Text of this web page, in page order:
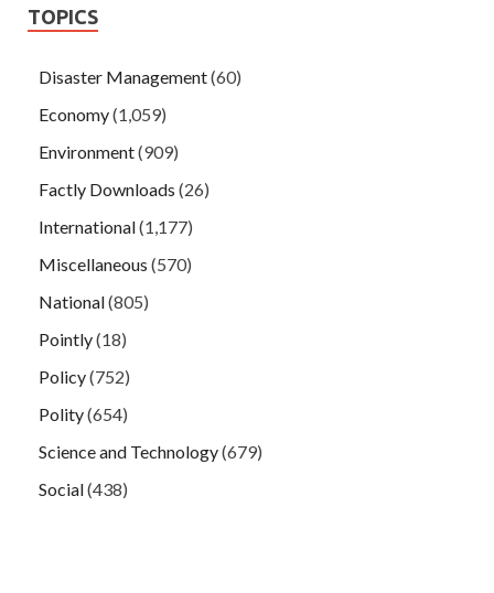
TOPICS
Disaster Management(60)
Economy(1,059)
Environment(909)
Factly Downloads (26)
International(1,177)
Miscellaneous (570)
National(805)
Pointly(18)
Policy(752)
Polity(654)
Science and Technology(679)
Social(438)